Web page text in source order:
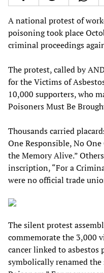
A national protest of
poisoning took place
criminal proceedings
The protest, called by
for the Victims of
10,000 supporters, who
Poisoners Must Be
Thousands carried
One Responsible, No
the Memory Alive.”
inscription, “For a
were no official trade
The silent protest
commemorate the 3,000
cancer linked to asbestos
symbolically renamed